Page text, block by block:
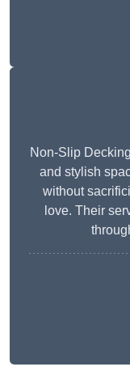
Non-Slip
and stylish
without
love. Their